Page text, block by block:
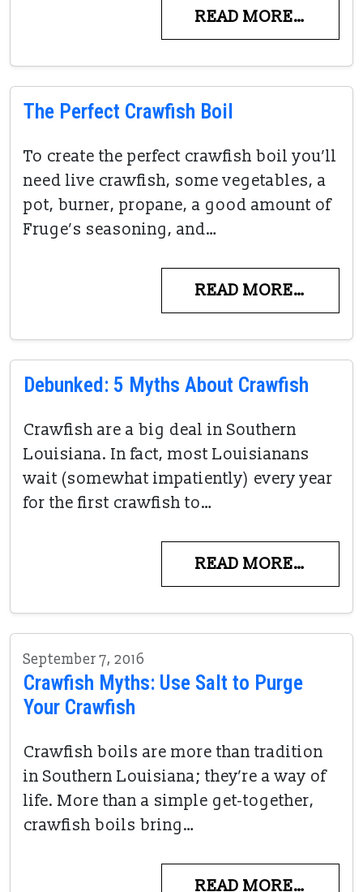
READ MORE…
The Perfect Crawfish Boil
To create the perfect crawfish boil you’ll
need live crawfish, some vegetables, a
pot, burner, propane, a good amount of
Fruge’s seasoning, and…
READ MORE…
Debunked: 5 Myths About Crawfish
Crawfish are a big deal in Southern
Louisiana. In fact, most Louisianans
wait (somewhat impatiently) every year
for the first crawfish to…
READ MORE…
September 7, 2016
Crawfish Myths: Use Salt to Purge
Your Crawfish
Crawfish boils are more than tradition
in Southern Louisiana; they’re a way of
life. More than a simple get-together,
crawfish boils bring…
READ MORE…